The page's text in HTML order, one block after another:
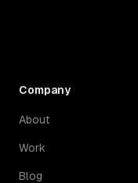
Company
About
Work
Blog